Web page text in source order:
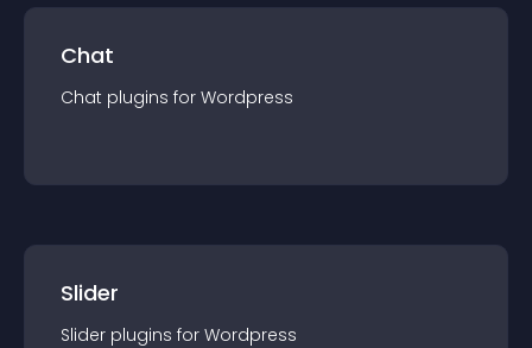
Chat
Chat plugins for Wordpress
Slider
Slider plugins for Wordpress